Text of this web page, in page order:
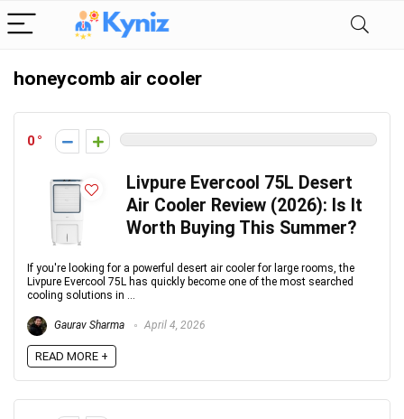
honeycomb air cooler
0
Livpure Evercool 75L Desert
Air Cooler Review (2026): Is It
Worth Buying This Summer?
If you're looking for a powerful desert air cooler for large rooms, the
Livpure Evercool 75L has quickly become one of the most searched
cooling solutions in ...
Gaurav Sharma April 4, 2026
READ MORE +